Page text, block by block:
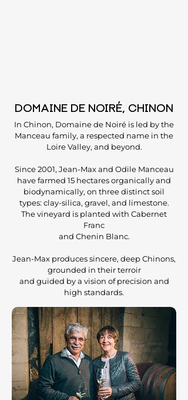
DOMAINE DE NOIRÉ, CHINON
In Chinon, Domaine de Noiré is led by the
Manceau family, a respected name in the
Loire Valley, and beyond.
Since 2001, Jean-Max and Odile Manceau
have farmed 15 hectares organically and
biodynamically, on three distinct soil
types: clay-silica, gravel, and limestone.
The vineyard is planted with Cabernet
Franc
and Chenin Blanc.
Jean-Max produces sincere, deep Chinons,
grounded in their terroir
and guided by a vision of precision and
high standards.